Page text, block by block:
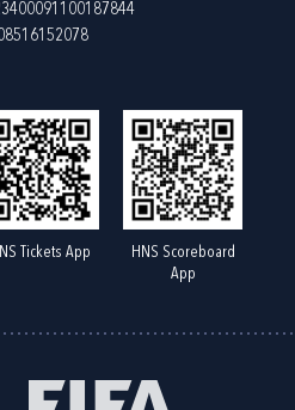
Tickets App
HNS Scoreboard
App